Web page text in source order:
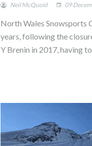
Neil McQuoid 09
North Wales Snowsports
years, following the
Y Brenin in 2017, having
JASMIN
CHANGE